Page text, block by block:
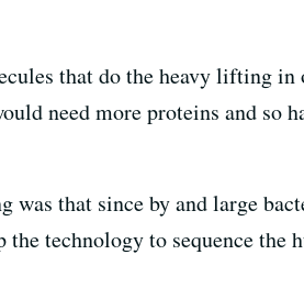
that do the heavy lifting in
need more proteins and so
was that since by and large
technology to sequence the